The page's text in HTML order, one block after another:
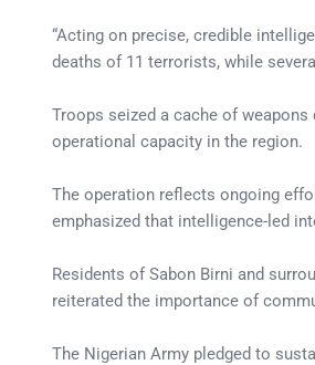
“Acting on precise, credible
deaths of 11 terrorists, while
Troops seized a cache of
operational capacity in the region.
The operation reflects ongoing
emphasized that intelligence-led
Residents of Sabon Birni and
reiterated the importance of
The Nigerian Army pledged to